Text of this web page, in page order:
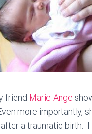
friend Marie-Ange
more importantly,
a traumatic birth. I